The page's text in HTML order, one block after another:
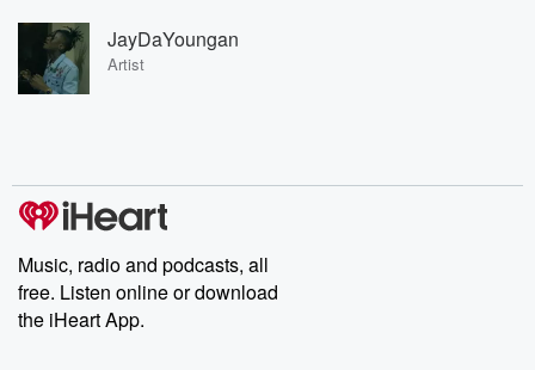
JayDaYoungan
Artist
Music, radio and podcasts, all
free. Listen online or download
the iHeart App.